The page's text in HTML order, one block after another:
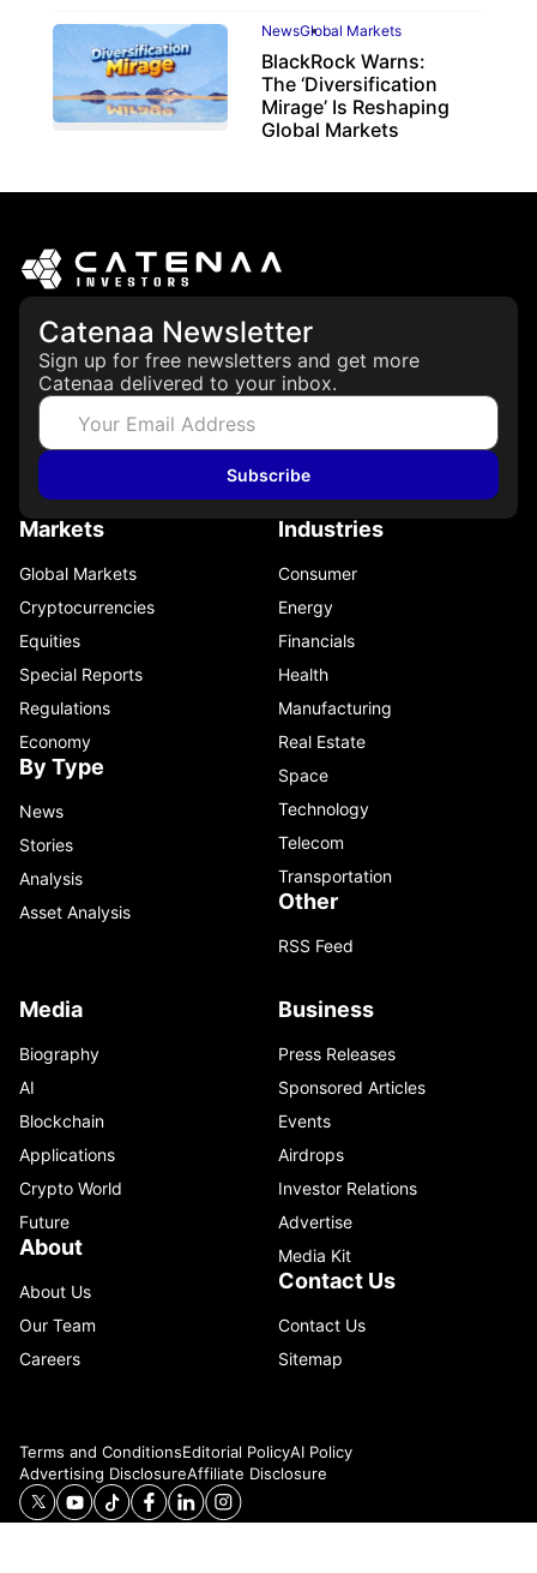
NewsGlobal Markets
BlackRock Warns:
The ‘Diversification
Mirage’ Is Reshaping
Global Markets
Catenaa Newsletter
Sign up for free newsletters and get more
Catenaa delivered to your inbox.
Subscribe
Markets
Global Markets
Cryptocurrencies
Equities
Special Reports
Regulations
Economy
By Type
News
Stories
Analysis
Asset Analysis
Industries
Consumer
Energy
Financials
Health
Manufacturing
Real Estate
Space
Technology
Telecom
Transportation
Other
RSS Feed
Media
Biography
AI
Blockchain
Applications
Crypto World
Future
About
About Us
Our Team
Careers
Business
Press Releases
Sponsored Articles
Events
Airdrops
Investor Relations
Advertise
Media Kit
Contact Us
Contact Us
Sitemap
Terms and ConditionsEditorial PolicyAI Policy
Advertising DisclosureAffiliate Disclosure